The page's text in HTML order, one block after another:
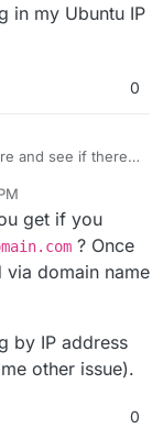
in my Ubuntu IP
0
and see if there
to only came up
by just typing in
bar.
get if you
? Once
via domain name
by IP address
other issue).
0